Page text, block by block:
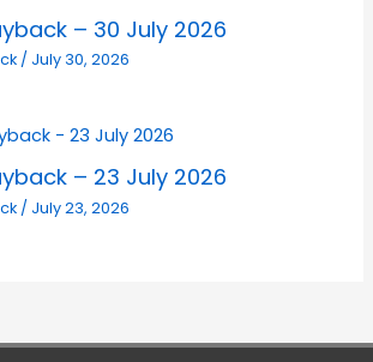
– 30 July 2026
/ July 30, 2026
– 23 July 2026
/ July 23, 2026